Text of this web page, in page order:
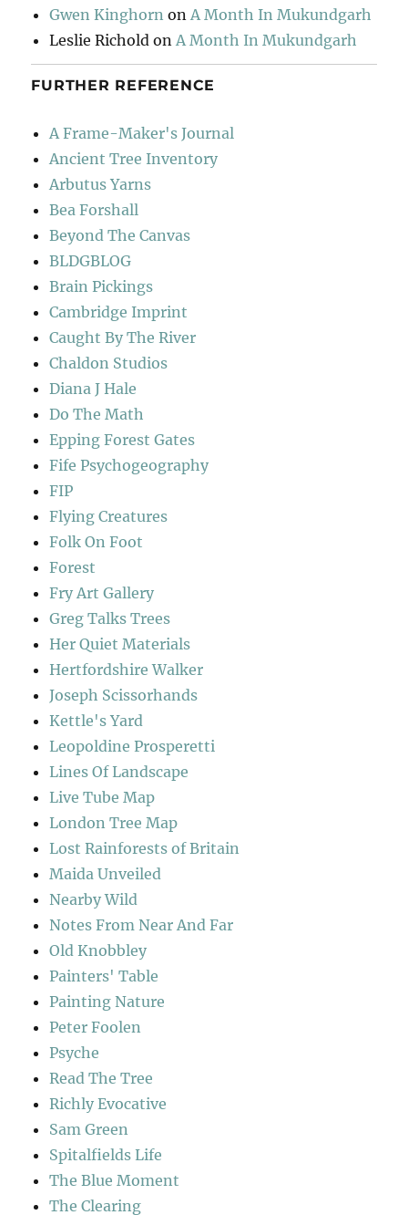
Gwen Kinghorn onA Month In Mukundgarh
Leslie Richold onA Month In Mukundgarh
FURTHER REFERENCE
A Frame-Maker's Journal
Ancient Tree Inventory
Arbutus Yarns
Bea Forshall
Beyond The Canvas
BLDGBLOG
Brain Pickings
Cambridge Imprint
Caught By The River
Chaldon Studios
Diana J Hale
Do The Math
Epping Forest Gates
Fife Psychogeography
FIP
Flying Creatures
Folk On Foot
Forest
Fry Art Gallery
Greg Talks Trees
Her Quiet Materials
Hertfordshire Walker
Joseph Scissorhands
Kettle's Yard
Leopoldine Prosperetti
Lines Of Landscape
Live Tube Map
London Tree Map
Lost Rainforests of Britain
Maida Unveiled
Nearby Wild
Notes From Near And Far
Old Knobbley
Painters' Table
Painting Nature
Peter Foolen
Psyche
Read The Tree
Richly Evocative
Sam Green
Spitalfields Life
The Blue Moment
The Clearing